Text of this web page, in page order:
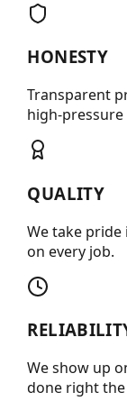
HONESTY
Transparent
high-pressure
QUALITY
We take
on every job.
We show up
done right